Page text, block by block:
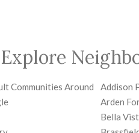
Explore
Communities Around
Addison
Arden
Bella